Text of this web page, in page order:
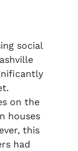
social
on the
houses
this
had